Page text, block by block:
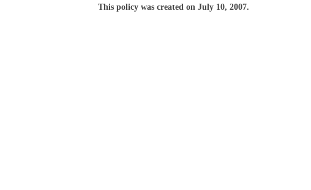
This policy was created on July 10, 2007.